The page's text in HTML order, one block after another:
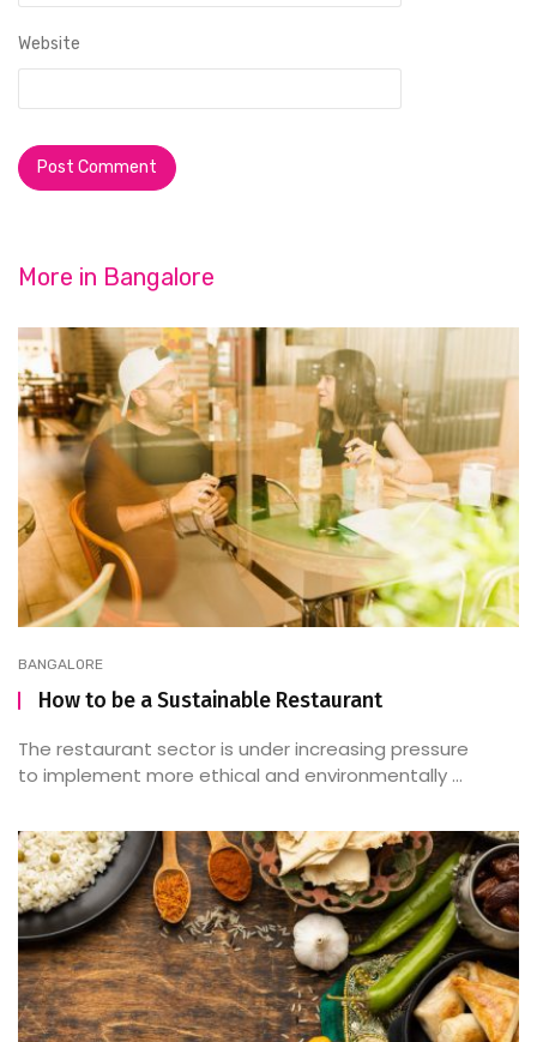
Website
More in Bangalore
BANGALORE
How to be a Sustainable Restaurant
The restaurant sector is under increasing pressure
to implement more ethical and environmentally ...